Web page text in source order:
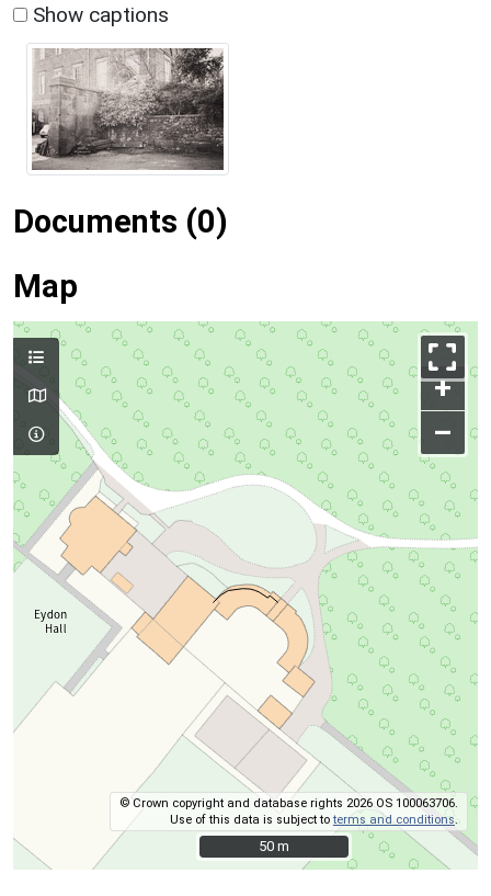
Show captions
Documents (0)
Map
+
–
© Crown copyright and database rights 2026 OS 100063706.
Use of this data is subject toterms and conditions.
50 m
50 m